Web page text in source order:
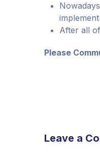
implement
After all
Please
Leave a